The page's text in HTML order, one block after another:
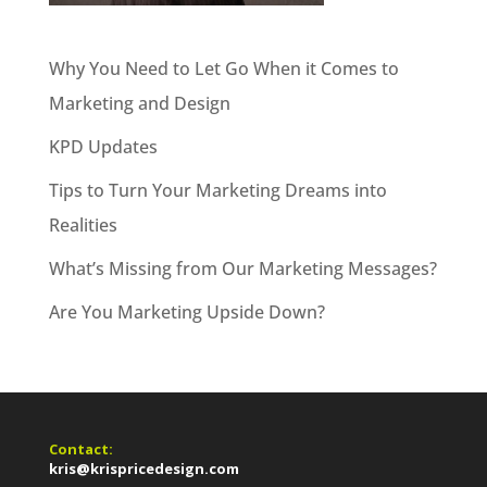
Why You Need to Let Go When it Comes to
Marketing and Design
KPD Updates
Tips to Turn Your Marketing Dreams into
Realities
What’s Missing from Our Marketing Messages?
Are You Marketing Upside Down?
Contact:
kris@krispricedesign.com